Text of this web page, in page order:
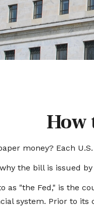
How
money? Each
the bill is issued
as "the Fed," is the
system. Prior to